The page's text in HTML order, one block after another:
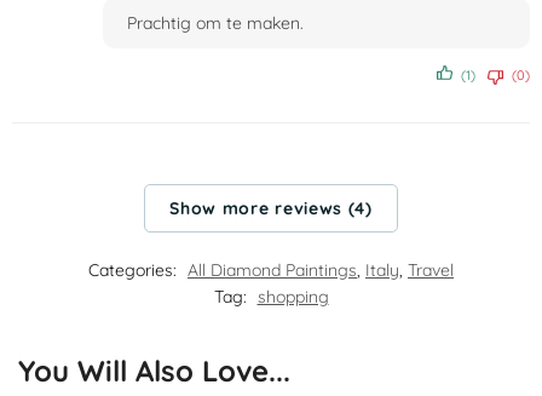
Prachtig om te maken.
(1) (0)
Show more reviews (4)
Categories: All Diamond Paintings, Italy, Travel
Tag: shopping
You Will Also Love...